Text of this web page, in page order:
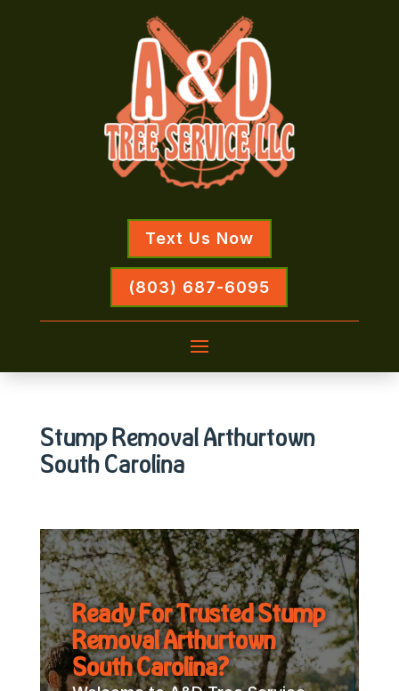
Text Us Now
(803) 687-6095
Stump Removal Arthurtown
South Carolina
Ready For Trusted Stump
Removal Arthurtown
South Carolina?